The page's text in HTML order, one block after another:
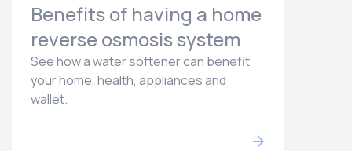
Benefits of having a home
reverse osmosis system
See how a water softener can benefit
your home, health, appliances and
wallet.